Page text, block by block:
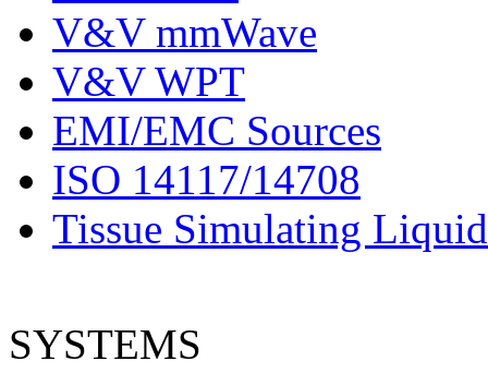
V&V mmWave
V&V WPT
EMI/EMC Sources
ISO 14117/14708
Tissue Simulating
SYSTEMS